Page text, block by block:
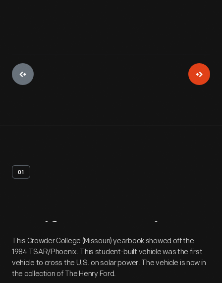
01
Artifact Overview
This Crowder College (Missouri) yearbook showed off the
1984 TSAR/Phoenix. This student-built vehicle was the first
vehicle to cross the U.S. on solar power. The vehicle is now in
the collection of The Henry Ford.